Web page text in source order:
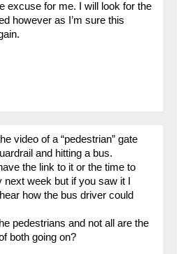
excuse for me. I will look for the
however as I’m sure this
video of a “pedestrian” gate
and hitting a bus.
the link to it or the time to
week but if you saw it I
how the bus driver could
pedestrians and not all are the
both going on?